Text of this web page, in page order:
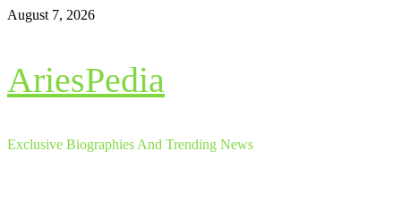
Skip
August 7, 2026
AriesPedia
Exclusive Biographies And Trending News